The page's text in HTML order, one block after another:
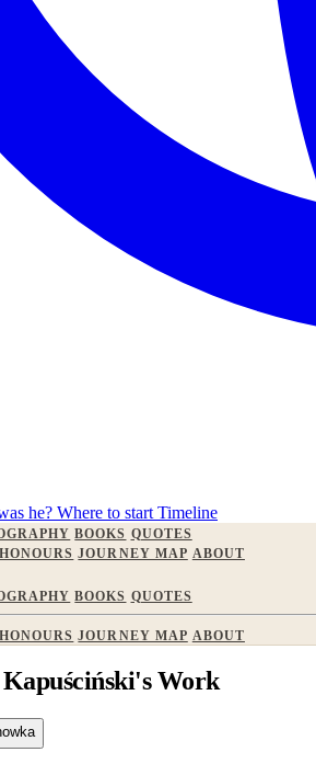
he? Where to start Timeline
BOOKS QUOTES
JOURNEY MAP ABOUT
BOOKS QUOTES
JOURNEY MAP ABOUT
Work